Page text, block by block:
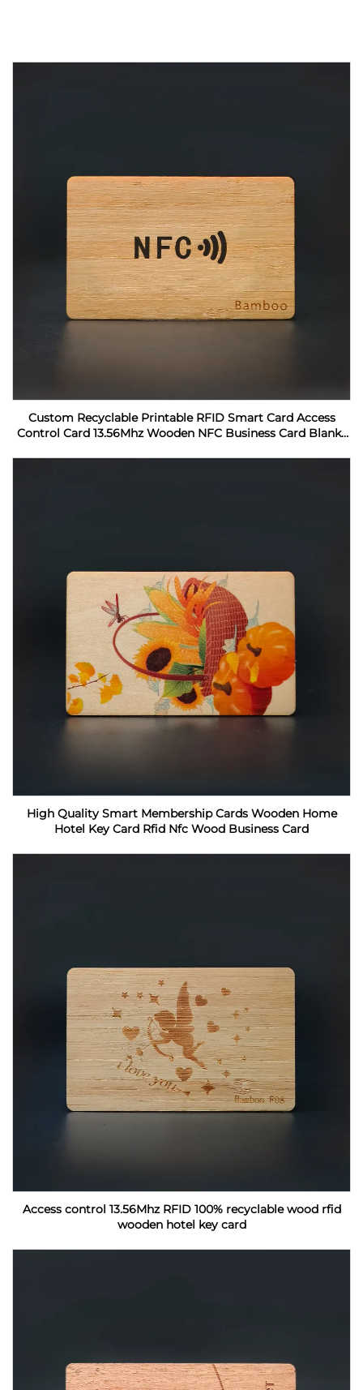
Custom Recyclable Printable RFID Smart Card Access
Control Card 13.56Mhz Wooden NFC Business Card Blanks
High Quality Smart Membership Cards Wooden Home
Hotel Key Card Rfid Nfc Wood Business Card
Access control 13.56Mhz RFID 100% recyclable wood rfid
wooden hotel key card